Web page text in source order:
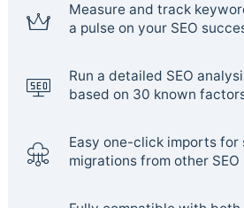
Measure and track
a pulse on your SEO
Run a detailed SEO
based on 30 known
Easy one-click imports for
migrations from other SEO